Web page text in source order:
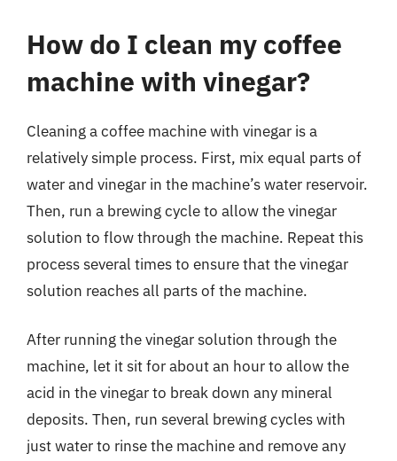
How do I clean my coffee
machine with vinegar?
Cleaning a coffee machine with vinegar is a
relatively simple process. First, mix equal parts of
water and vinegar in the machine’s water reservoir.
Then, run a brewing cycle to allow the vinegar
solution to flow through the machine. Repeat this
process several times to ensure that the vinegar
solution reaches all parts of the machine.
After running the vinegar solution through the
machine, let it sit for about an hour to allow the
acid in the vinegar to break down any mineral
deposits. Then, run several brewing cycles with
just water to rinse the machine and remove any